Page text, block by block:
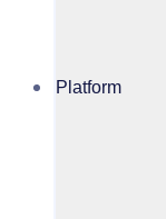
Platform